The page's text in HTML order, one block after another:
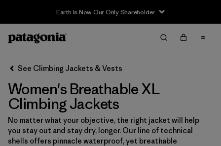
Earth Is Now Our Only Shareholder
Filter & Sort
Sort By
Filter by
Category
Filter by
Price
See Climbing Jackets & Vests
Women's Breathable XL
Climbing Jackets
No matter what your objective, the right jacket will help
you stay out and stay dry, longer. Our line of technical
shells offers pinnacle waterproof, yet breathable